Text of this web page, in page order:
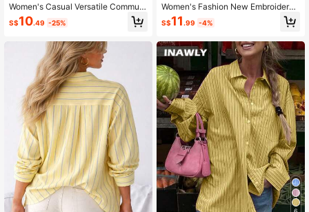
Women's Casual Versatile Commute
r Striped Shirt
S$10.49 -25%
Women's Fashion New Embroidered
Detail Front Button Long Sleeve Shi
rt Yellow
S$11 .99 -4%